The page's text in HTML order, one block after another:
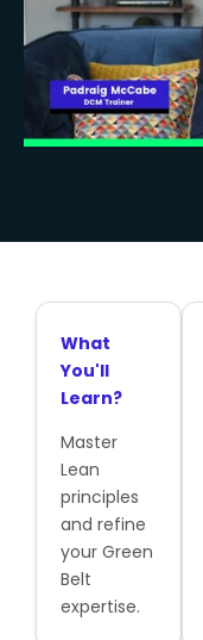
What
You'll
Learn?
Master
Lean
principles
and refine
your Green
Belt
expertise.